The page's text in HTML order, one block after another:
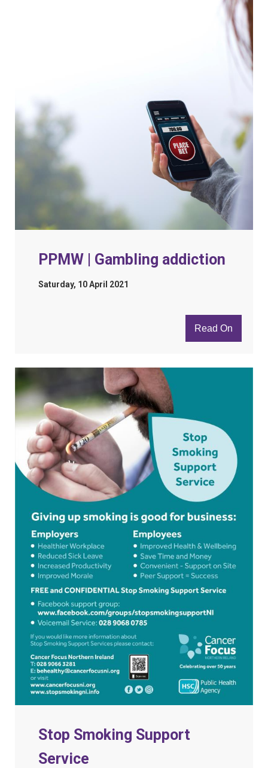
PPMW | Gambling addiction
Saturday, 10 April 2021
Read On
Stop Smoking Support
Service